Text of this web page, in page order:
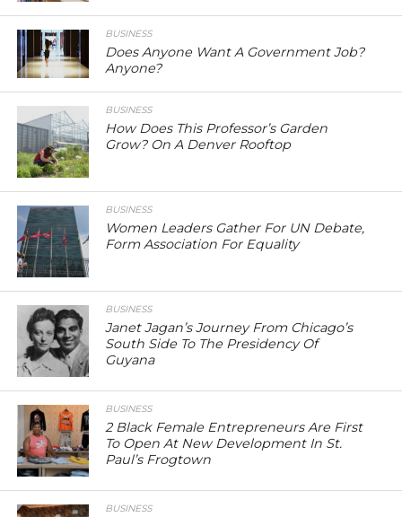
BUSINESS
Does Anyone Want A Government Job?
Anyone?
BUSINESS
How Does This Professor’s Garden
Grow? On A Denver Rooftop
BUSINESS
Women Leaders Gather For UN Debate,
Form Association For Equality
BUSINESS
Janet Jagan’s Journey From Chicago’s
South Side To The Presidency Of
Guyana
BUSINESS
2 Black Female Entrepreneurs Are First
To Open At New Development In St.
Paul’s Frogtown
BUSINESS